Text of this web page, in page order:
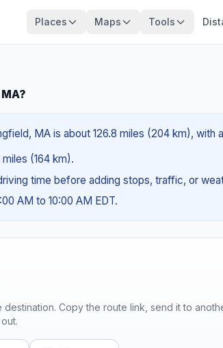
Places Maps Tools
MA is about 126.8 miles (204 km),
(164 km).
time before adding stops, traffic, or
AM to 10:00 AM EDT.
Copy the route link, send it to